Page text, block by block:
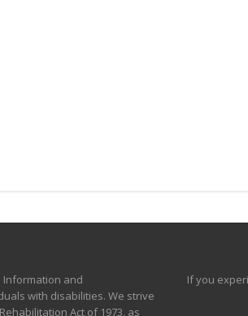
Information and
with disabilities. We strive
Act of 1973, as
If you